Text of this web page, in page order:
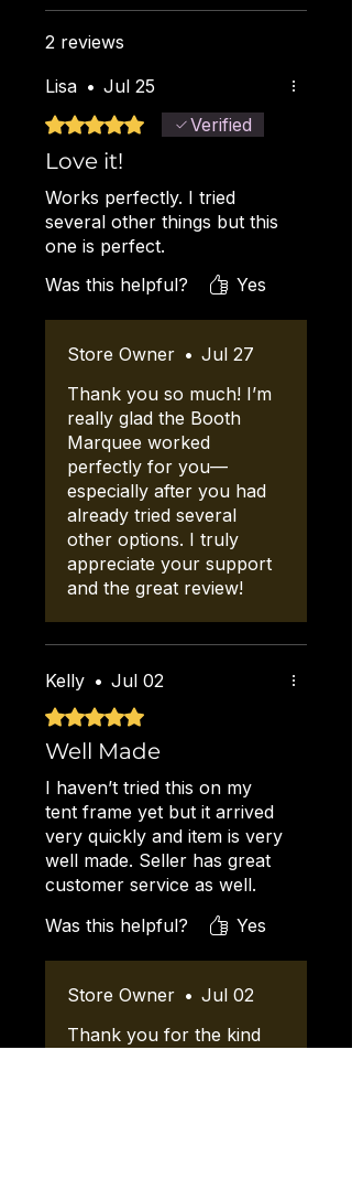
added to the cart.
to anchor or reinforce the
canopy.
2 reviews
Lisa • Jul 25
Rated 5 out of 5 stars.Verified
Love it!
Works perfectly. I tried
several other things but this
one is perfect.
Was this helpful?
Yes
Store Owner • Jul 27
Thank you so much! I’m
really glad the Booth
Marquee worked
perfectly for you—
especially after you had
already tried several
other options. I truly
appreciate your support
and the great review!
Kelly • Jul 02
Rated 5 out of 5 stars.
Well Made
I haven’t tried this on my
tent frame yet but it arrived
very quickly and item is very
well made. Seller has great
customer service as well.
vendor friends!
Was this helpful? Yes
Store Owner • Jul 02
Thank you for the kind